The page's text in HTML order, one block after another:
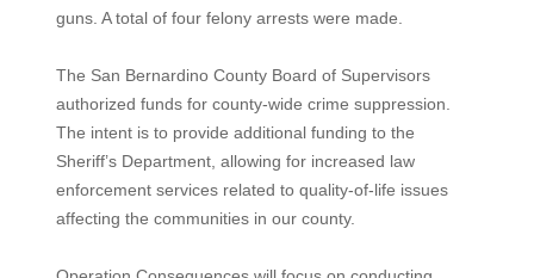
guns. A total of four felony arrests were made.
The San Bernardino County Board of Supervisors
authorized funds for county-wide crime suppression.
The intent is to provide additional funding to the
Sheriff’s Department, allowing for increased law
enforcement services related to quality-of-life issues
affecting the communities in our county.